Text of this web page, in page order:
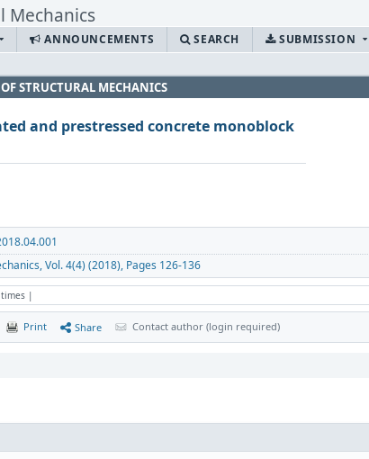
ANNOUNCEMENTS SEARCH SUBMISSION
STRUCTURAL MECHANICS
and prestressed concrete monoblock
Vol. 4(4) (2018), Pages 126-136
|
Print Share Contact author (login required)